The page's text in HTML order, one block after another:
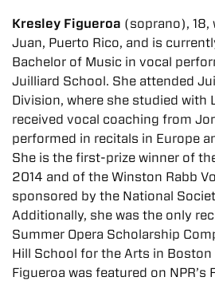
Kresley Figueroa (soprano), 18,
Juan, Puerto Rico, and is
Bachelor of Music in vocal
Juilliard School. She attended
Division, where she studied with
received vocal coaching from
performed in recitals in Europe
She is the first-prize winner of
2014 and of the Winston Rabb
sponsored by the National
Additionally, she was the only
Summer Opera Scholarship
Hill School for the Arts in Boston
Figueroa was featured on NPR’s